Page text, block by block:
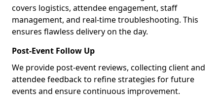
covers logistics, attendee engagement, staff
management, and real-time troubleshooting. This
ensures flawless delivery on the day.
Post-Event Follow Up
We provide post-event reviews, collecting client and
attendee feedback to refine strategies for future
events and ensure continuous improvement.